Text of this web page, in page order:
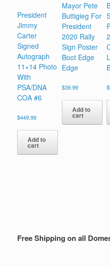
President
Jimmy
Carter
Signed
Autograph
11×14 Photo
With
PSA/DNA
COA #6
$449.99
Add to
cart
Mayor Pete
Buttigieg For
President
2020 Rally
Sign Poster
Boot Edge
Edge
$39.99
Add to
cart
$
Free Shipping on all